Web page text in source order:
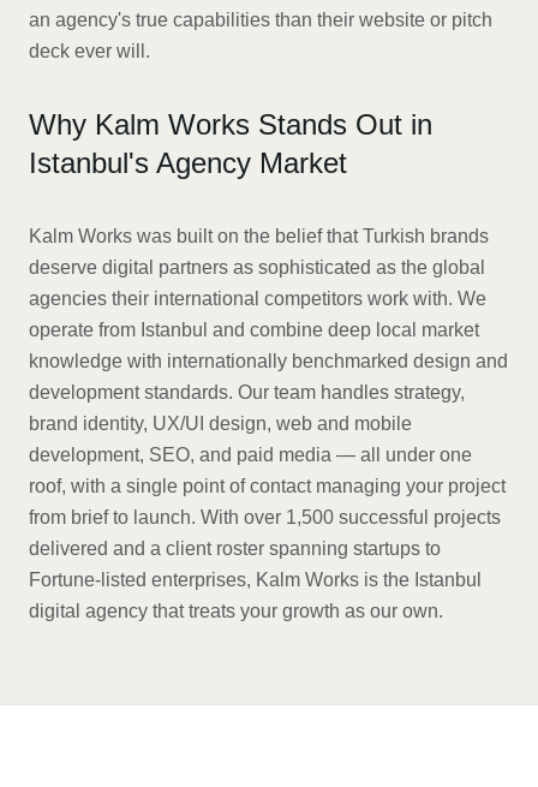
an agency's true capabilities than their website or pitch
deck ever will.
Why Kalm Works Stands Out in
Istanbul's Agency Market
Kalm Works was built on the belief that Turkish brands
deserve digital partners as sophisticated as the global
agencies their international competitors work with. We
operate from Istanbul and combine deep local market
knowledge with internationally benchmarked design and
development standards. Our team handles strategy,
brand identity, UX/UI design, web and mobile
development, SEO, and paid media — all under one
roof, with a single point of contact managing your project
from brief to launch. With over 1,500 successful projects
delivered and a client roster spanning startups to
Fortune-listed enterprises, Kalm Works is the Istanbul
digital agency that treats your growth as our own.